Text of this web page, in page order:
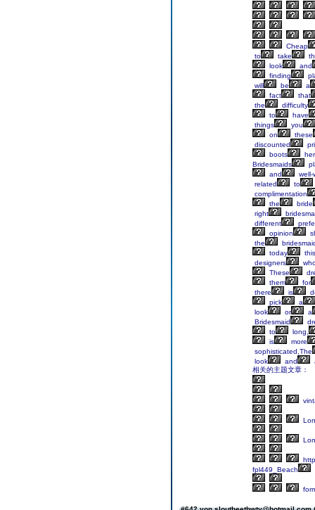
Cheap
to
take
look
and
finding
will
be
a
fact
that
the
difficulty
to
have
things
you
on
these
discounted
boots
Bridesmaids
and
well-
related
to
complimentation
the
bride
right
different
opinion
the
today
this
designers
These
them
for
there
is
pick
a
look
or
a
Bridesmaid
to
long,
is
more
sophisticated,The
look
and
相关的主题文章：
fpl449_Beach